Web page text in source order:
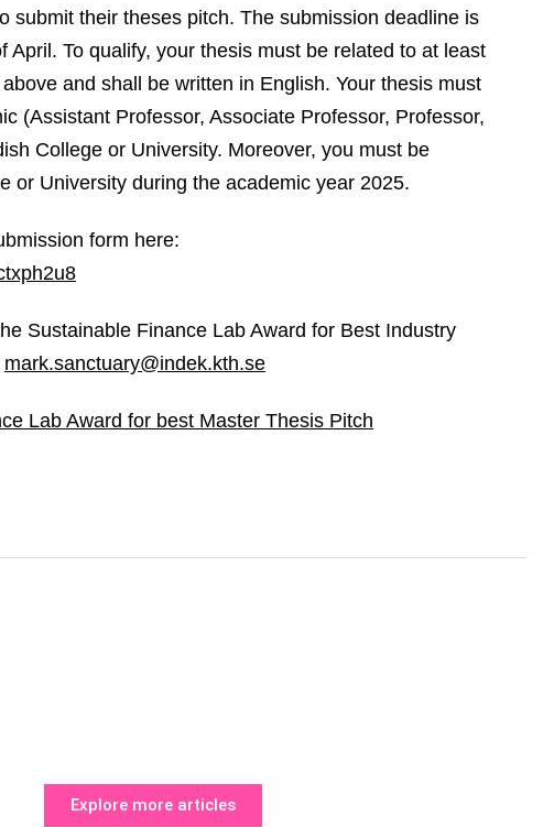
submit their theses pitch. The submission deadline is
April. To qualify, your thesis must be related to at least
and shall be written in English. Your thesis must
(Assistant Professor, Associate Professor, Professor,
College or University. Moreover, you must be
or University during the academic year 2025.
form here:
Sustainable Finance Lab Award for Best Industry
mark.sanctuary@indek.kth.se
Lab Award for best Master Thesis Pitch
Explore more articles